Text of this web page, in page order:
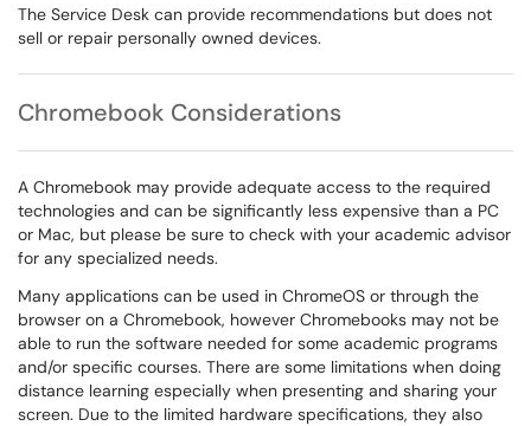
The Service Desk can provide recommendations but does not
sell or repair personally owned devices.
Chromebook Considerations
A Chromebook may provide adequate access to the required
technologies and can be significantly less expensive than a PC
or Mac, but please be sure to check with your academic advisor
for any specialized needs.
Many applications can be used in ChromeOS or through the
browser on a Chromebook, however Chromebooks may not be
able to run the software needed for some academic programs
and/or specific courses. There are some limitations when doing
distance learning especially when presenting and sharing your
screen. Due to the limited hardware specifications, they also